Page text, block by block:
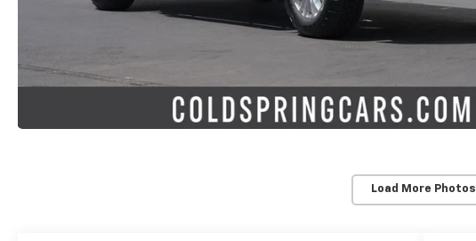
Load More Photos